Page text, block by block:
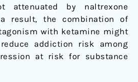
attenuated by naltrexone
result, the combination of
with ketamine might
addiction risk among
at risk for substance